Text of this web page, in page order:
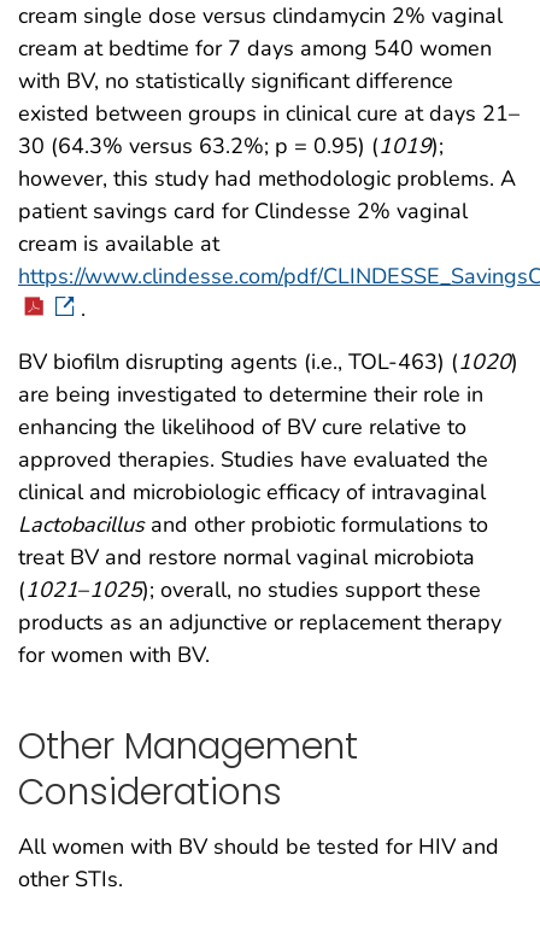
cream single dose versus clindamycin 2% vaginal
cream at bedtime for 7 days among 540 women
with BV, no statistically significant difference
existed between groups in clinical cure at days 21–
30 (64.3% versus 63.2%; p = 0.95) (1019);
however, this study had methodologic problems. A
patient savings card for Clindesse 2% vaginal
cream is available at
https://www.clindesse.com/pdf/
.
BV biofilm disrupting agents (i.e., TOL-463) (1020)
are being investigated to determine their role in
enhancing the likelihood of BV cure relative to
approved therapies. Studies have evaluated the
clinical and microbiologic efficacy of intravaginal
Lactobacillusand other probiotic formulations to
treat BV and restore normal vaginal microbiota
(1021–1025); overall, no studies support these
products as an adjunctive or replacement therapy
for women with BV.
Other Management
Considerations
All women with BV should be tested for HIV and
other STIs.